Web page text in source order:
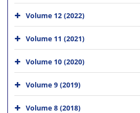
Volume 12 (2022)
Volume 11 (2021)
Volume 10 (2020)
Volume 9 (2019)
Volume 8 (2018)